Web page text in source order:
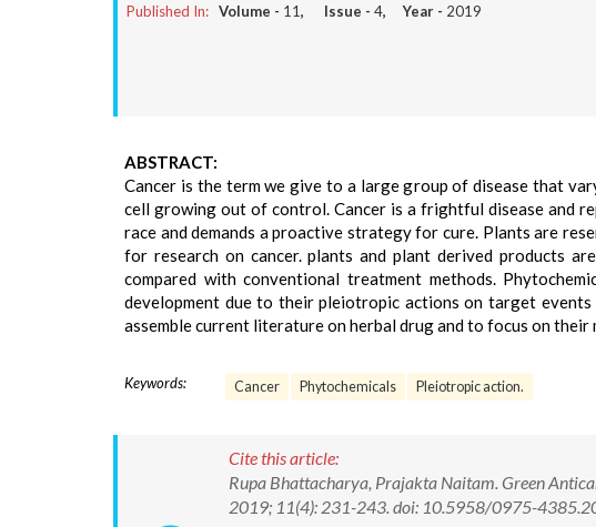
Published In: Volume - 11, Issue - 4, Year - 2019
ABSTRACT:
Cancer is the term we give to a large group of disease that
cell growing out of control. Cancer is a frightful disease and
race and demands a proactive strategy for cure. Plants are
for research on cancer. plants and plant derived products
compared with conventional treatment methods.
development due to their pleiotropic actions on target
assemble current literature on herbal drug and to focus on their
Keywords: Cancer Phytochemicals Pleiotropic action.
Cite this article:
Rupa Bhattacharya, Prajakta Naitam. Green
2019; 11(4): 231-243. doi: 10.5958/0975-